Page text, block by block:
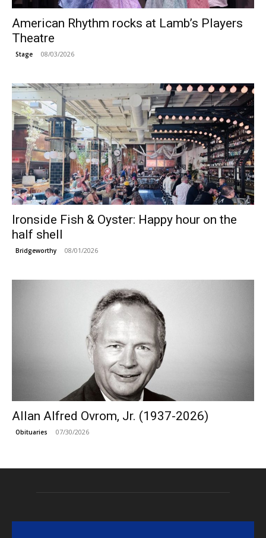
American Rhythm rocks at Lamb’s Players
Theatre
Stage 08/03/2026
Ironside Fish & Oyster: Happy hour on the
half shell
Bridgeworthy 08/01/2026
Allan Alfred Ovrom, Jr. (1937-2026)
Obituaries 07/30/2026